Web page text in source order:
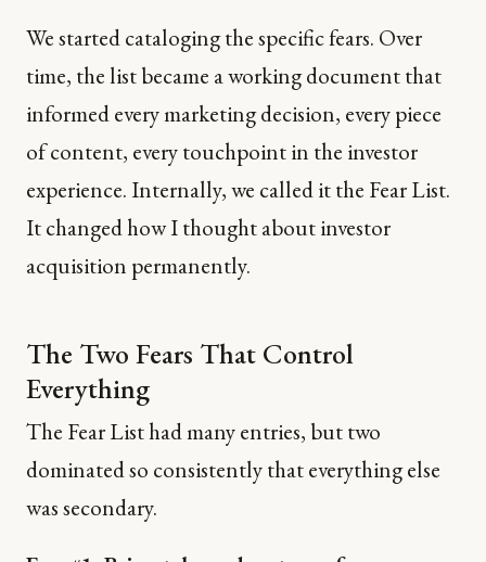
We started cataloging the specific fears. Over
time, the list became a working document that
informed every marketing decision, every piece
of content, every touchpoint in the investor
experience. Internally, we called it the Fear List.
It changed how I thought about investor
acquisition permanently.
The Two Fears That Control
Everything
The Fear List had many entries, but two
dominated so consistently that everything else
was secondary.